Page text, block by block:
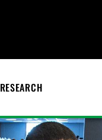
RESEARCH